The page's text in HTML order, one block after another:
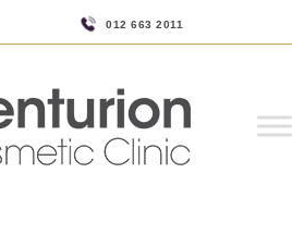
012 663 2011